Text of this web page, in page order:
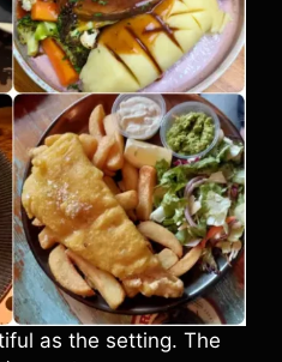
as the setting. The